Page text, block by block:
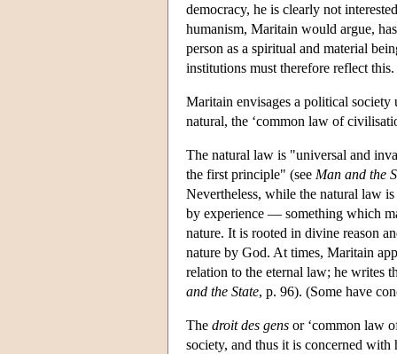
democracy, he is clearly not
humanism, Maritain would argue,
person as a spiritual and material
institutions must therefore reflect this.
Maritain envisages a political
natural, the ‘common law of
The natural law is "universal and
the first principle" (see Man and the
Nevertheless, while the natural law
by experience — something which
nature. It is rooted in divine reason
nature by God. At times, Maritain
relation to the eternal law; he writes
and the State, p. 96). (Some have
The droit des gens or ‘common law
society, and thus it is concerned with